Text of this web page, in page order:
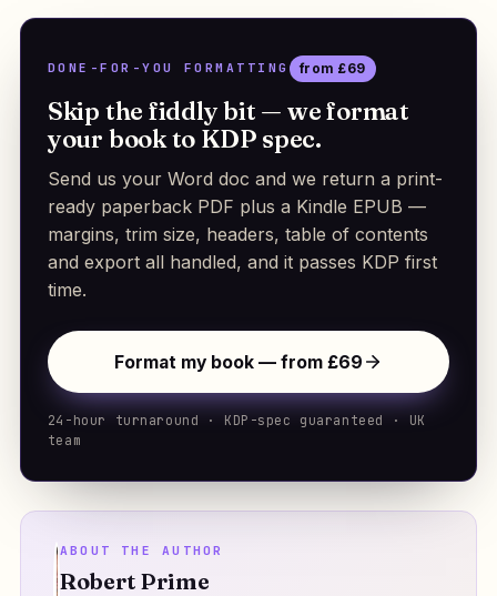
DONE-FOR-YOU FORMATTING from £69
Skip the fiddly bit — we format
your book to KDP spec.
Send us your Word doc and we return a print-
ready paperback PDF plus a Kindle EPUB —
margins, trim size, headers, table of contents
and export all handled, and it passes KDP first
time.
Format my book — from £69
24-hour turnaround · KDP-spec guaranteed · UK
team
ABOUT THE AUTHOR
Robert Prime